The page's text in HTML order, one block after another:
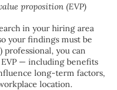
proposition (EVP)
in your hiring area
your findings must be
professional, you can
— including benefits
long-term factors,
location.